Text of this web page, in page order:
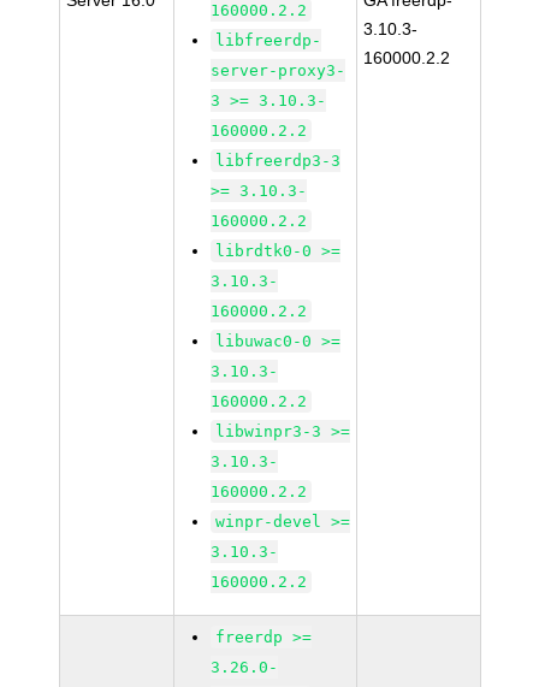
160000.2.2
libfreerdp-
server-proxy3-
3 >= 3.10.3-
160000.2.2
libfreerdp3-3
>= 3.10.3-
160000.2.2
librdtk0-0 >=
3.10.3-
160000.2.2
libuwac0-0 >=
3.10.3-
160000.2.2
libwinpr3-3 >=
3.10.3-
160000.2.2
winpr-devel >=
3.10.3-
160000.2.2
3.10.3-
160000.2.2
freerdp >=
3.26.0-